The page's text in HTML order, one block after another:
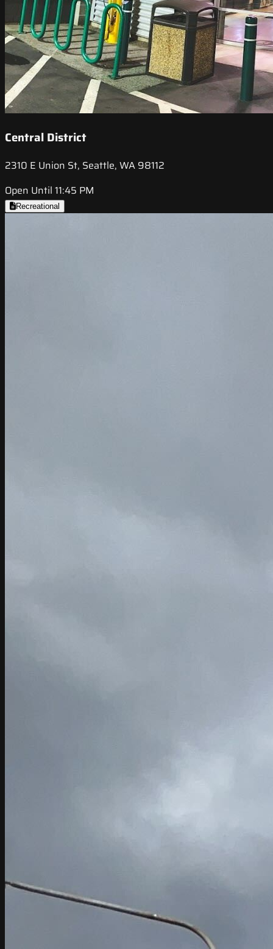
Central District
2310 E Union St, Seattle, WA 98112
Open Until 11:45 PM
Recreational